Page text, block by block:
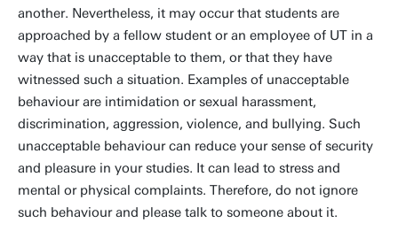
another. Nevertheless, it may occur that students are
approached by a fellow student or an employee of UT in a
way that is unacceptable to them, or that they have
witnessed such a situation. Examples of unacceptable
behaviour are intimidation or sexual harassment,
discrimination, aggression, violence, and bullying. Such
unacceptable behaviour can reduce your sense of security
and pleasure in your studies. It can lead to stress and
mental or physical complaints. Therefore, do not ignore
such behaviour and please talk to someone about it.